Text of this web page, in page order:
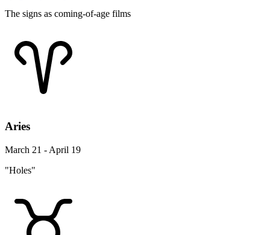
The signs as coming-of-age films
Aries
March 21 - April 19
"Holes"